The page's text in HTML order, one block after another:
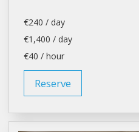
€240 / day
€1,400 / day
€40 / hour
Reserve